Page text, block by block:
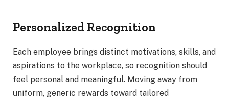
Personalized Recognition
Each employee brings distinct motivations, skills, and
aspirations to the workplace, so recognition should
feel personal and meaningful. Moving away from
uniform, generic rewards toward tailored